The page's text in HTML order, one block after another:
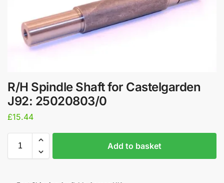
R/H Spindle Shaft for Castelgarden
J92: 25020803/0
£15.44
Add to basket